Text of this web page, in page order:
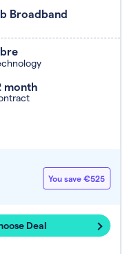
Broadband
month
You save €525
Deal